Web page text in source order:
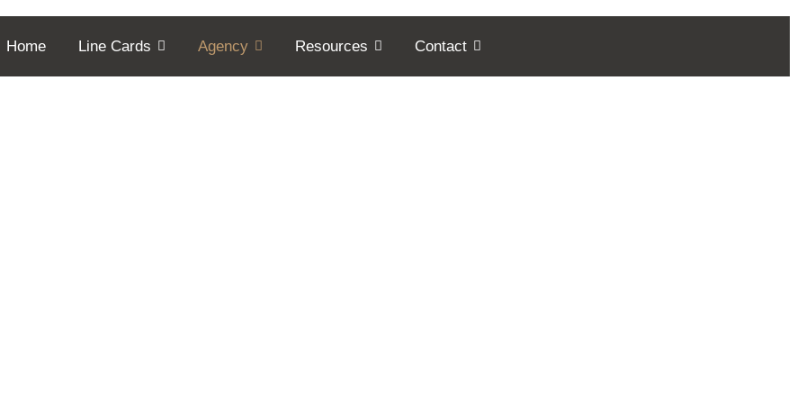
Home Line Cards Agency Resources Contact